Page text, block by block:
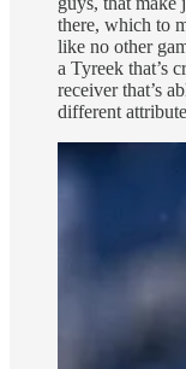
there, which to
like no other
a Tyreek that’s
receiver that’s
different